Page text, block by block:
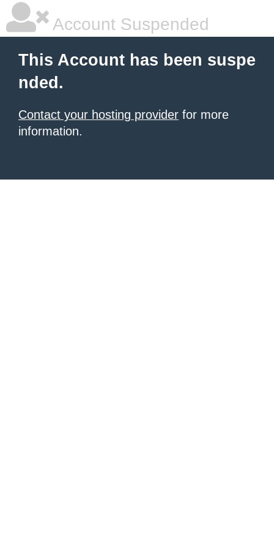
Account Suspended
This Account has been suspe
nded.
Contact your hosting provider for more
information.